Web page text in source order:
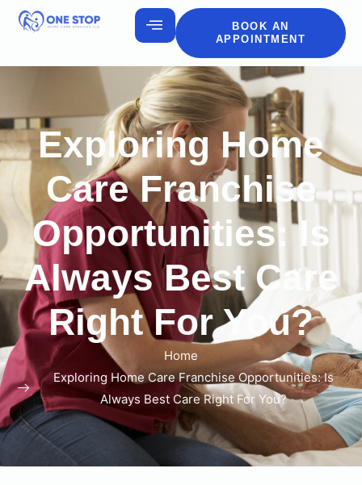
BOOK AN
APPOINTMENT
Exploring Home
Care Franchise
Opportunities: Is
Always Best Care
Right For You?
Home
Exploring Home Care Franchise Opportunities: Is
Always Best Care Right For You?